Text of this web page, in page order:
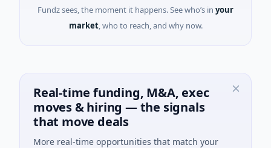
Fundz sees, the moment it happens. See who’s in your
market, who to reach, and why now.
Real-time funding, M&A, exec
moves & hiring — the signals
that move deals
More real-time opportunities that match your